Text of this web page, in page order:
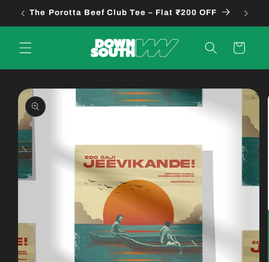
Skip to
The Porotta Beef Club Tee – Flat ₹200 OFF
Cart
Skip to
product
information